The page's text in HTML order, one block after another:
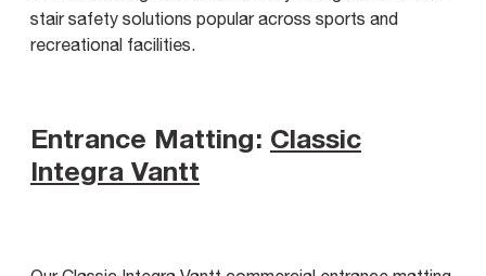
stair safety solutions popular across sports and
recreational facilities.
Entrance Matting: Classic
Integra Vantt